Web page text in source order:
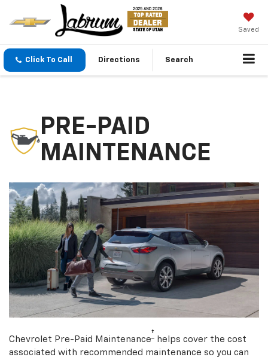
Saved
Click To Call Directions Search
PRE-PAID
MAINTENANCE
Chevrolet Pre-Paid Maintenance† helps cover the cost
associated with recommended maintenance so you can